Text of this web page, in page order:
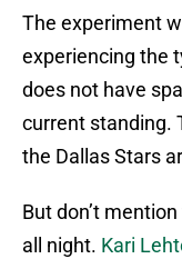
The experiment
experiencing the
does not have
current standing.
the Dallas Stars
But don’t
all night. Kari